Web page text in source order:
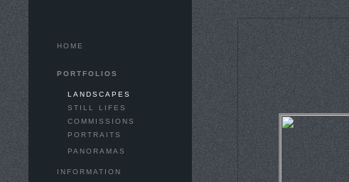
HOME
PORTFOLIOS
LANDSCAPES
STILL LIFES
COMMISSIONS
PORTRAITS
PANORAMAS
INFORMATION